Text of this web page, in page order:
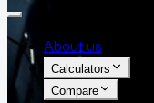
About us
Calculators
Compare